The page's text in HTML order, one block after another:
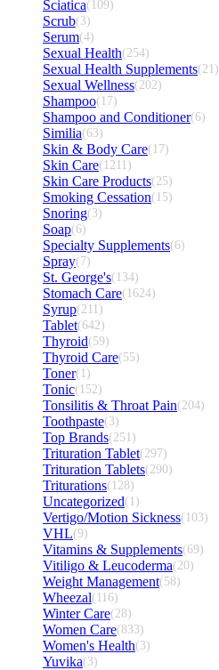
Sciatica(109)
Scrub(3)
Serum(4)
Sexual Health(254)
Sexual Health Supplements(21)
Sexual Wellness(202)
Shampoo(17)
Shampoo and Conditioner(6)
Similia(63)
Skin & Body Care(17)
Skin Care(1211)
Skin Care Products(25)
Smoking Cessation(15)
Snoring(3)
Soap(6)
Specialty Supplements(6)
Spray(7)
St. George's(134)
Stomach Care(1624)
Syrup(211)
Tablet(642)
Thyroid(59)
Thyroid Care(55)
Toner(1)
Tonic(152)
Tonsilitis & Throat Pain(204)
Toothpaste(3)
Top Brands(251)
Trituration Tablet(297)
Trituration Tablets(290)
Triturations(128)
Uncategorized(1)
Vertigo/Motion Sickness(103)
VHL(9)
Vitamins & Supplements(69)
Vitiligo & Leucoderma(20)
Weight Management(58)
Wheezal(116)
Winter Care(28)
Women Care(833)
Women's Health(3)
Yuvika(3)